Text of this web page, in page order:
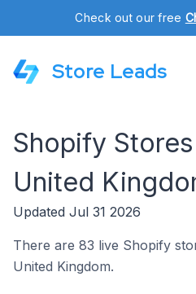
Check out our free
Store Leads
Shopify
United
Updated Jul 31 2026
There are 83 live Shopify
United Kingdom.